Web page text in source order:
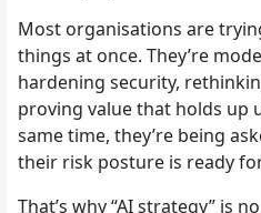
Most organisations are
things at once. They’re
hardening security,
proving value that holds up
same time, they’re being
their risk posture is ready
That’s why “AI strategy” is